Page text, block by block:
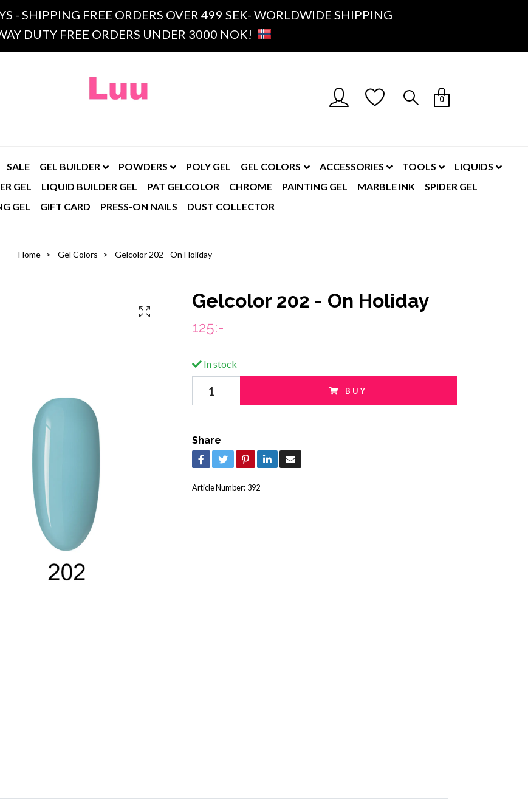
- SHIPPING FREE ORDERS OVER 499 SEK- WORLDWIDE SHIPPING
DUTY FREE ORDERS UNDER 3000 NOK!
0
SALE GEL BUILDER POWDERS POLY GEL GEL COLORS ACCESSORIES TOOLS
LIQUIDS
GEL LIQUID BUILDER GEL PAT GELCOLOR CHROME PAINTING GEL MARBLE INK
SPIDER GEL
GEL
GIFT CARD PRESS-ON NAILS DUST COLLECTOR
Home Gel Colors Gelcolor 202 - On Holiday
Gelcolor 202 - On Holiday
125:-
In stock
BUY
Share
Article Number: 392